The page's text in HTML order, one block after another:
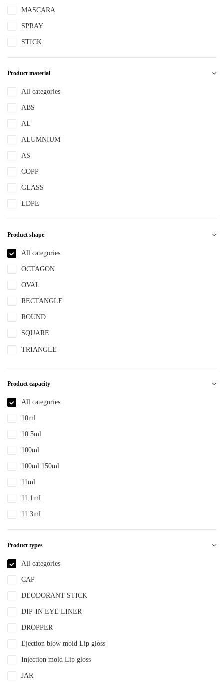
MASCARA
SPRAY
STICK
Product material
All categories
ABS
AL
ALUMNIUM
AS
COPP
GLASS
LDPE
LLDPE
MS
NBR
NYLON
PBT
PCR
PE
PEPETG
PE/PP
Product shape
All categories
OCTAGON
OVAL
RECTANGLE
ROUND
SQUARE
TRIANGLE
Product capacity
All categories
10ml
10.5ml
100ml
100ml 150ml
11ml
11.1ml
11.3ml
12ml
12.4ml
120ml
13.2ml
13.9ml
15ml
15ml 30ml 50ml
150ml
18ml
2ml
Product types
All categories
CAP
DEODORANT STICK
DIP-IN EYE LINER
DROPPER
Ejection blow mold Lip gloss
Injection mold Lip gloss
JAR